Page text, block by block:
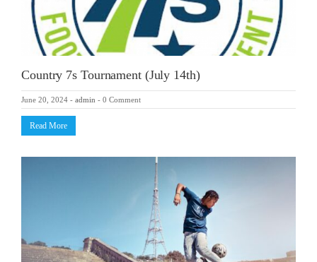
Country 7s Tournament (July 14th)
June 20, 2024 - admin - 0 Comment
Read More